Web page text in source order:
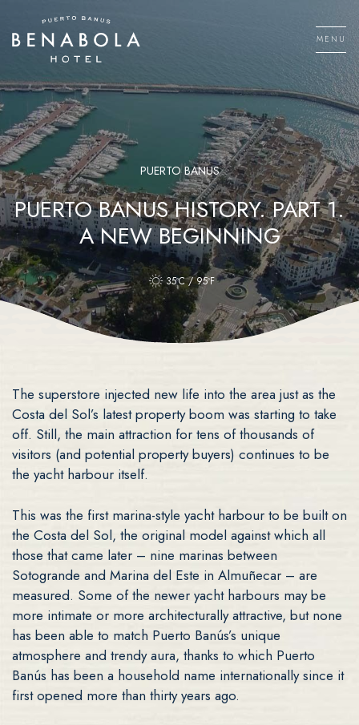
content
MENU
PUERTO BANUS
PUERTO BANUS HISTORY. PART 1.
A NEW BEGINNING
35ºC / 95ºF
The superstore injected new life into the area just as the
Costa del Sol’s latest property boom was starting to take
off. Still, the main attraction for tens of thousands of
visitors (and potential property buyers) continues to be
the yacht harbour itself.
This was the first marina-style yacht harbour to be built on
the Costa del Sol, the original model against which all
those that came later – nine marinas between
Sotogrande and Marina del Este in Almuñecar – are
measured. Some of the newer yacht harbours may be
more intimate or more architecturally attractive, but none
has been able to match Puerto Banús’s unique
atmosphere and trendy aura, thanks to which Puerto
Banús has been a household name internationally since it
first opened more than thirty years ago.